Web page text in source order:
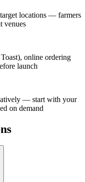
locations — farmers
venues
online ordering
launch
— start with your
on demand